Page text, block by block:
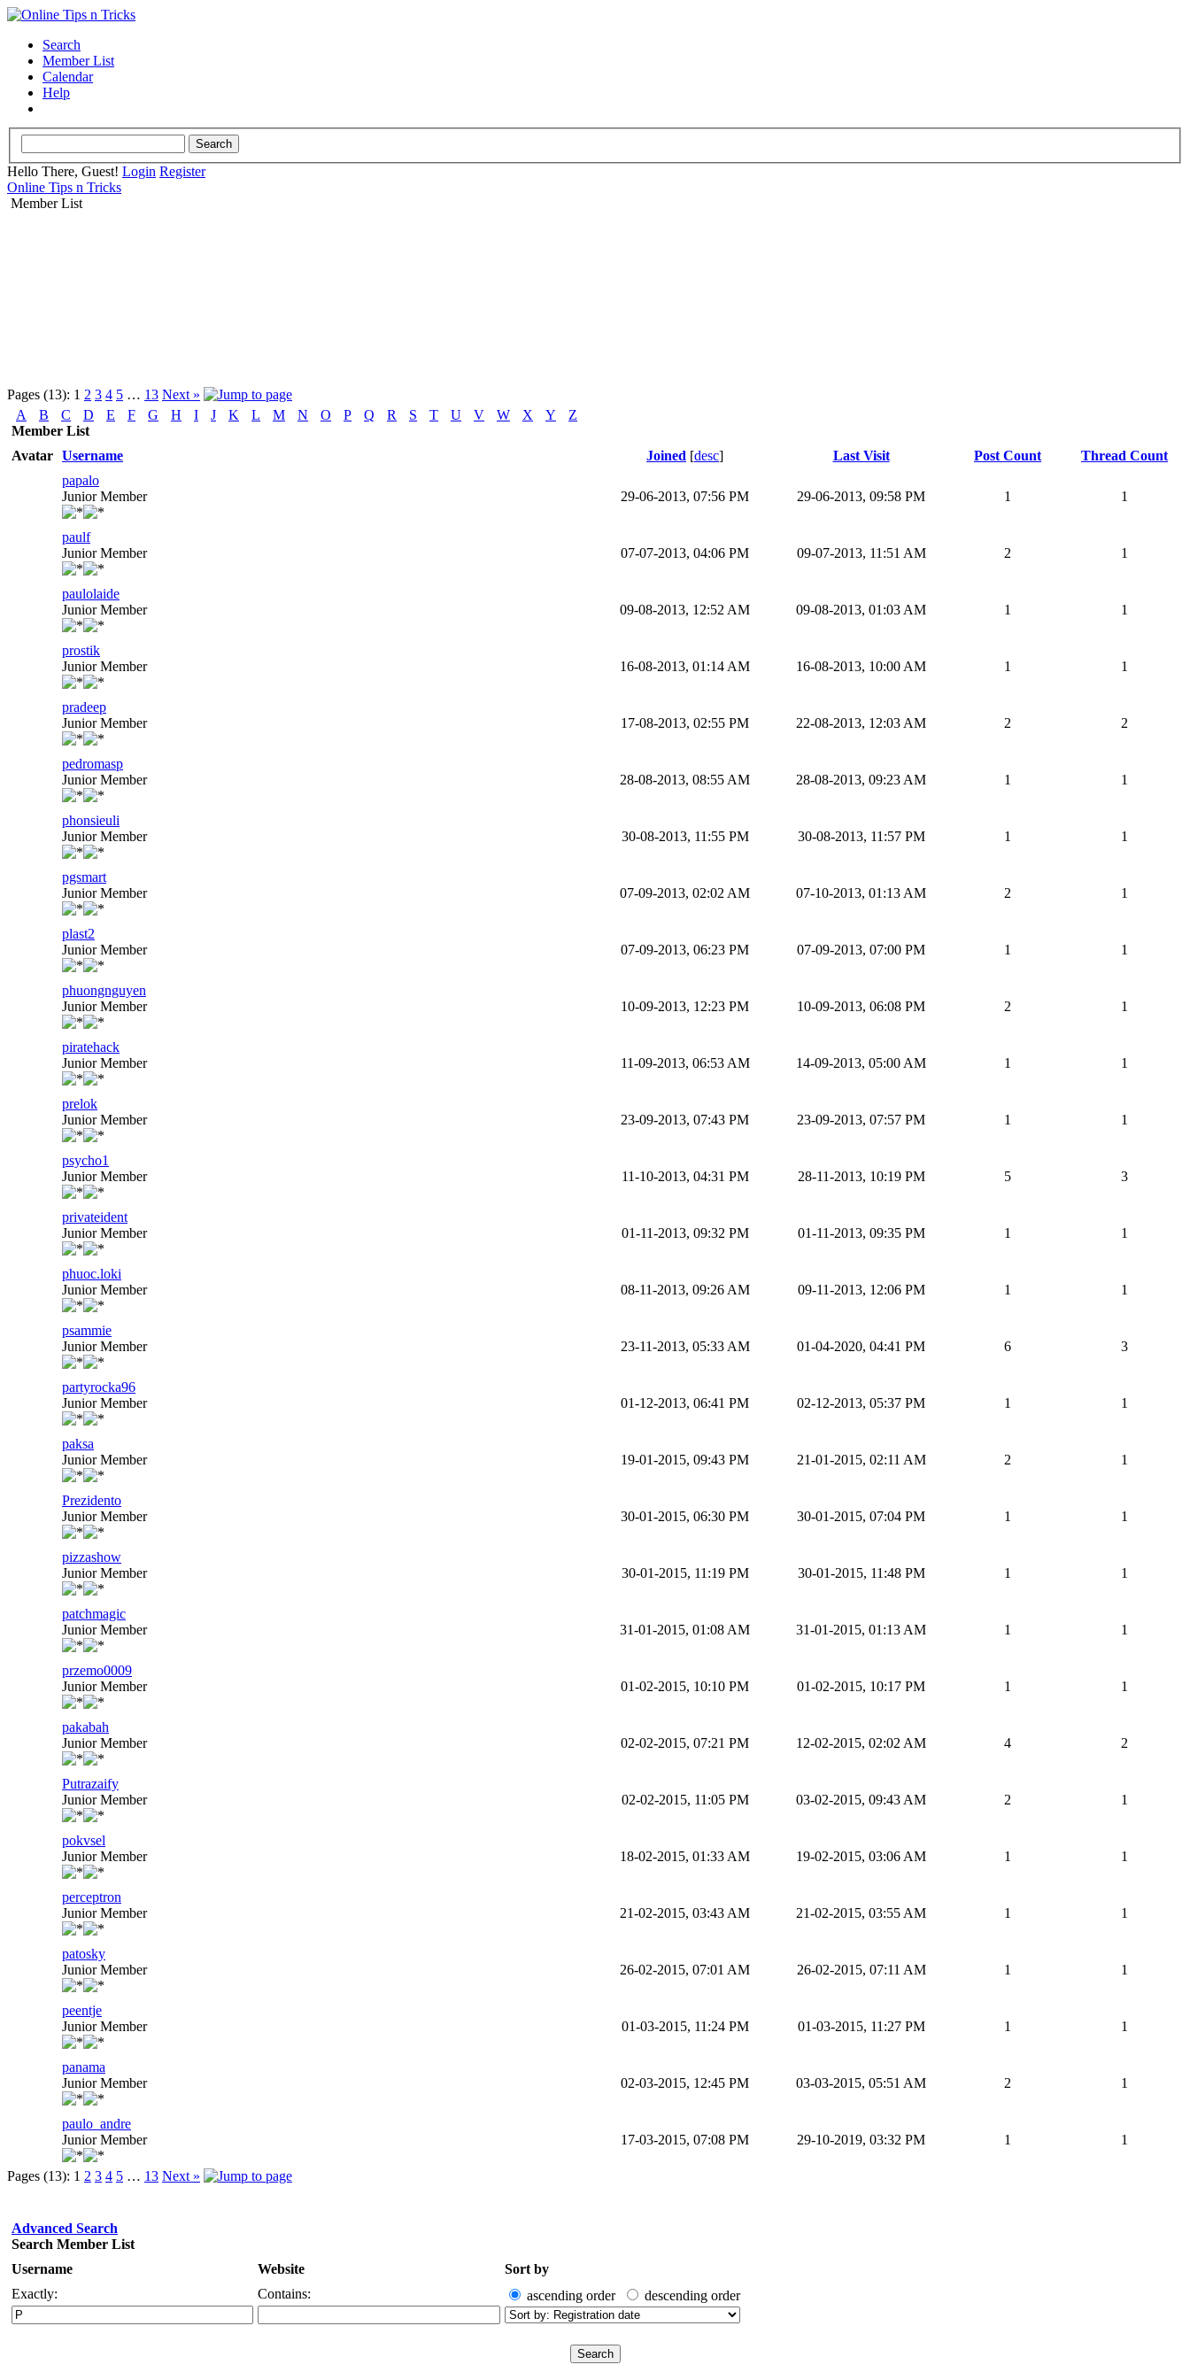
Search
Member List
Calendar
Help
Hello There, Guest! Login Register
Online Tips n Tricks
Member List
Pages (13): 1 2 3 4 5 … 13 Next »
A
B C D E F G H I J K L M N O P Q R S T U V W X Y
Z
Member List
Avatar Username Joined [desc] Last Visit Post Count
Thread Count
papalo
Junior Member
29-06-2013, 07:56 PM 29-06-2013, 09:58 PM 1 1
paulf
Junior Member
07-07-2013, 04:06 PM 09-07-2013, 11:51 AM 2 1
paulolaide
Junior Member
09-08-2013, 12:52 AM 09-08-2013, 01:03 AM 1 1
prostik
Junior Member
16-08-2013, 01:14 AM 16-08-2013, 10:00 AM 1 1
pradeep
Junior Member
17-08-2013, 02:55 PM 22-08-2013, 12:03 AM 2 2
pedromasp
Junior Member
28-08-2013, 08:55 AM 28-08-2013, 09:23 AM 1 1
phonsieuli
Junior Member
30-08-2013, 11:55 PM 30-08-2013, 11:57 PM 1 1
pgsmart
Junior Member
07-09-2013, 02:02 AM 07-10-2013, 01:13 AM 2 1
plast2
Junior Member
07-09-2013, 06:23 PM 07-09-2013, 07:00 PM 1 1
phuongnguyen
Junior Member
10-09-2013, 12:23 PM 10-09-2013, 06:08 PM 2 1
piratehack
Junior Member
11-09-2013, 06:53 AM 14-09-2013, 05:00 AM 1 1
prelok
Junior Member
23-09-2013, 07:43 PM 23-09-2013, 07:57 PM 1 1
psycho1
Junior Member
11-10-2013, 04:31 PM 28-11-2013, 10:19 PM 5 3
privateident
Junior Member
01-11-2013, 09:32 PM 01-11-2013, 09:35 PM 1 1
phuoc.loki
Junior Member
08-11-2013, 09:26 AM 09-11-2013, 12:06 PM 1 1
psammie
Junior Member
23-11-2013, 05:33 AM 01-04-2020, 04:41 PM 6 3
partyrocka96
Junior Member
01-12-2013, 06:41 PM 02-12-2013, 05:37 PM 1 1
paksa
Junior Member
19-01-2015, 09:43 PM 21-01-2015, 02:11 AM 2 1
Prezidento
Junior Member
30-01-2015, 06:30 PM 30-01-2015, 07:04 PM 1 1
pizzashow
Junior Member
30-01-2015, 11:19 PM 30-01-2015, 11:48 PM 1 1
patchmagic
Junior Member
31-01-2015, 01:08 AM 31-01-2015, 01:13 AM 1 1
przemo0009
Junior Member
01-02-2015, 10:10 PM 01-02-2015, 10:17 PM 1 1
pakabah
Junior Member
02-02-2015, 07:21 PM 12-02-2015, 02:02 AM 4 2
Putrazaify
Junior Member
02-02-2015, 11:05 PM 03-02-2015, 09:43 AM 2 1
pokvsel
Junior Member
18-02-2015, 01:33 AM 19-02-2015, 03:06 AM 1 1
perceptron
Junior Member
21-02-2015, 03:43 AM 21-02-2015, 03:55 AM 1 1
patosky
Junior Member
26-02-2015, 07:01 AM 26-02-2015, 07:11 AM 1 1
peentje
Junior Member
01-03-2015, 11:24 PM 01-03-2015, 11:27 PM 1 1
panama
Junior Member
02-03-2015, 12:45 PM 03-03-2015, 05:51 AM 2 1
paulo_andre
Junior Member
17-03-2015, 07:08 PM 29-10-2019, 03:32 PM 1 1
Pages (13): 1 2 3 4 5 … 13 Next »
Advanced Search
Search Member List
Username
Website
Sort by
Exactly:
Contains: ascending order descending order